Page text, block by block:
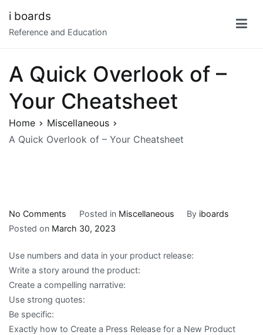
content
i boards
Reference and Education
A Quick Overlook of –
Your Cheatsheet
Home
Miscellaneous
A Quick Overlook of – Your Cheatsheet
No Comments
A
Overlook
of
–
Your
Posted in Miscellaneous By iboards
Posted on March 30, 2023
Use numbers and data in your product release:
Write a story around the product:
Create a compelling narrative:
Use strong quotes:
Be specific:
Exactly how to Create a Press Release for a New Product